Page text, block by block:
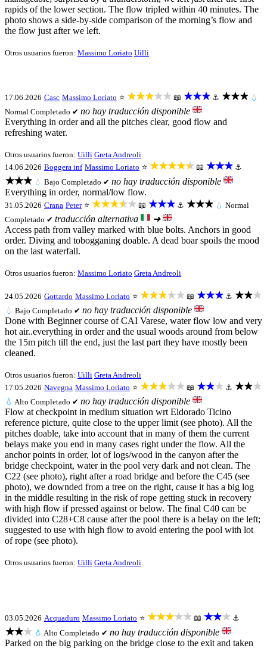
rapids of the lower section. The flow tripled within 40 minutes. The
photo shows a side-by-side comparison of the morning’s flow and
the flow just after we left.
Otros usuarios fueron: Massimo Loriato Uilli
17.06.2026 Casc Massimo Loriato ⭐ ★★★★★ 📖 ★★★ ⚓ ★★★ 💧
Normal Completado ✔ no hay traducción disponible
Everything in order and all the pitches clear, good flow and
refreshing water.
Otros usuarios fueron: Uilli Greta Andreoli
14.06.2026 Boggera inf Massimo Loriato ⭐ ★★★★★ 📖 ★★★ ⚓
★★★ 💧 Bajo Completado ✔ no hay traducción disponible
Everything in order, normal/low flow.
31.05.2026 Crana Peter ⭐ ★★★★★ 📖 ★★★ ⚓ ★★★ 💧 Normal
Completado ✔ traducción alternativa
➜
Access path from valley marked with blue bolts. Anchors in good
order. Diving and tobogganing doable. A dead boar spoils the mood
on the last waterfall.
Otros usuarios fueron: Massimo Loriato Greta Andreoli
24.05.2026 Gottardo Massimo Loriato ⭐ ★★★★★ 📖 ★★★ ⚓ ★★★
💧 Bajo Completado ✔ no hay traducción disponible
Done with Beginner course of CAI Varese, water flow low and very
hot air..everything in order and the usual woods around from below
the 15m pitch till the end, just the last part they have mostly been
cleaned.
Otros usuarios fueron: Uilli Greta Andreoli
17.05.2026 Navegna Massimo Loriato ⭐ ★★★★★ 📖 ★★★ ⚓ ★★★
💧 Alto Completado ✔ no hay traducción disponible
Flow at checkpoint in medium situation wrt Eldorado Ticino
reference picture, quite close to the upper limit (see photo). All the
pitches doable, take into account that in many of them the current
belays make you end in many cases right under the flow. All the
anchor points in order, lot of logs/wood in the canyon after the
bridge checkpoint, water in the pool very dark and not clean. The
C22 (see photo), right after a road bridge and before the C45 (see
photo), we downded from a tree on the right, cause it has a big log
in the middle resulting in the risk of rope getting stuck in recovery
with high flow if pressed against or below. The final C40 can be
divided into C28+C8 cause after the pool there is a belay on the left;
suggested to use with high flow to avoid entering the pool with lot
of rope (see photo).
Otros usuarios fueron: Uilli Greta Andreoli
03.05.2026 Acquaduro Massimo Loriato ⭐ ★★★★★ 📖 ★★★ ⚓
★★★ 💧 Alto Completado ✔ no hay traducción disponible
Parked on the big parking on the bridge close to the exit and taken